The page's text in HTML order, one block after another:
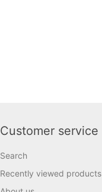
Customer service
Search
Recently viewed products